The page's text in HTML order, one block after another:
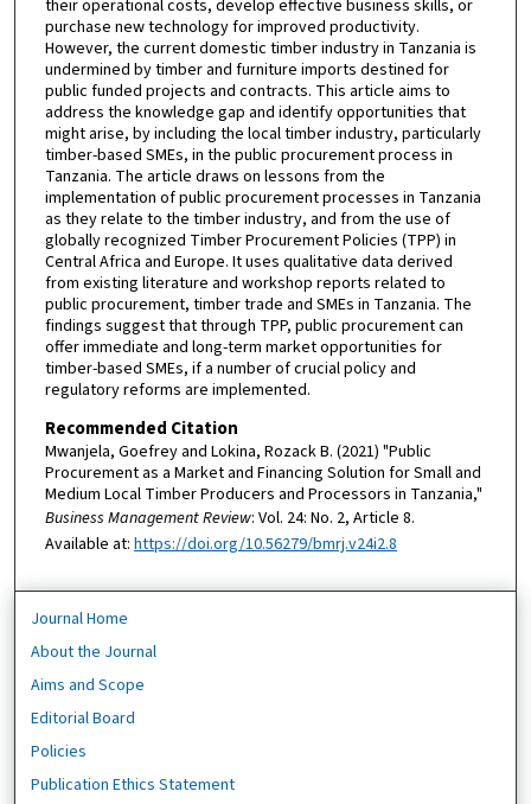
their operational costs, develop effective business skills, or
purchase new technology for improved productivity.
However, the current domestic timber industry in Tanzania is
undermined by timber and furniture imports destined for
public funded projects and contracts. This article aims to
address the knowledge gap and identify opportunities that
might arise, by including the local timber industry, particularly
timber-based SMEs, in the public procurement process in
Tanzania. The article draws on lessons from the
implementation of public procurement processes in Tanzania
as they relate to the timber industry, and from the use of
globally recognized Timber Procurement Policies (TPP) in
Central Africa and Europe. It uses qualitative data derived
from existing literature and workshop reports related to
public procurement, timber trade and SMEs in Tanzania. The
findings suggest that through TPP, public procurement can
offer immediate and long-term market opportunities for
timber-based SMEs, if a number of crucial policy and
regulatory reforms are implemented.
Recommended Citation
Mwanjela, Goefrey and Lokina, Rozack B. (2021) "Public
Procurement as a Market and Financing Solution for Small and
Medium Local Timber Producers and Processors in Tanzania,"
Business Management Review: Vol. 24: No. 2, Article 8.
Available at: https://doi.org/10.56279/bmrj.v24i2.8
Journal Home
About the Journal
Aims and Scope
Editorial Board
Policies
Publication Ethics Statement